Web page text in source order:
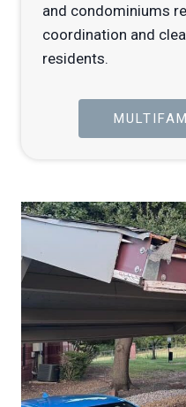
and condominiums
coordination and
residents.